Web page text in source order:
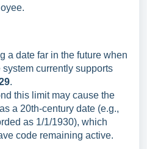
a date far in the future when
currently supports
.
this limit may cause the
a 20th-century date (e.g.,
as 1/1/1930), which
code remaining active.